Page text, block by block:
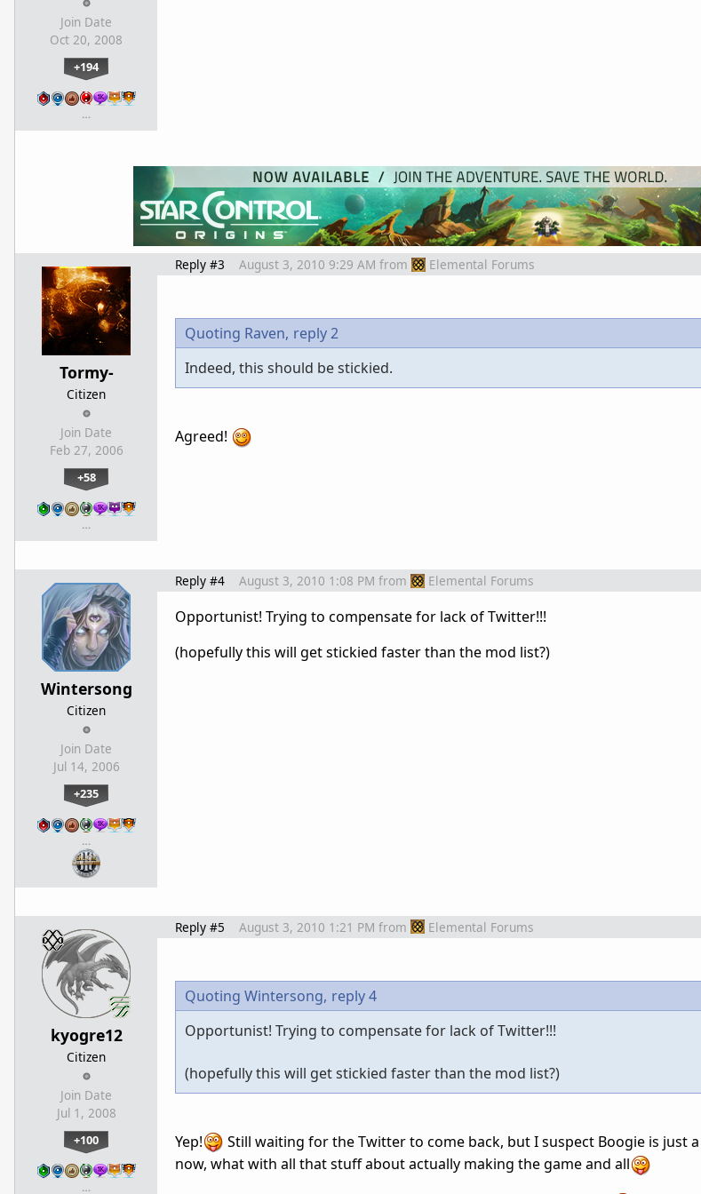
Join Date
Oct 20, 2008
+194
…
Tormy-
Citizen
Join Date
Feb 27, 2006
+58
…
Reply #3 August 3, 2010 9:29 AM from Elemental Forums
Quoting Raven, reply 2
Indeed, this should be stickied.
Agreed!
Wintersong
Citizen
Join Date
Jul 14, 2006
+235
…
Reply #4 August 3, 2010 1:08 PM from Elemental Forums
Opportunist! Trying to compensate for lack of Twitter!!!
(hopefully this will get stickied faster than the mod list?)
kyogre12
Citizen
Join Date
Jul 1, 2008
+100
…
Reply #5 August 3, 2010 1:21 PM from Elemental Forums
Quoting Wintersong, reply 4
Opportunist! Trying to compensate for lack of Twitter!!!
(hopefully this will get stickied faster than the mod list?)
Yep! Still waiting for the Twitter to come back, but I suspect Boogie is just a
now, what with all that stuff about actually making the game and all